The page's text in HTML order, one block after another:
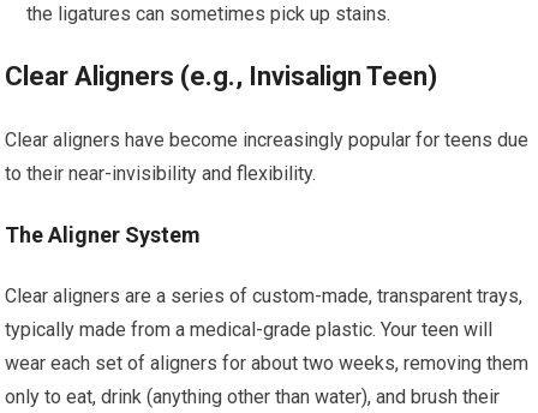
the ligatures can sometimes pick up stains.
Clear Aligners (e.g., Invisalign Teen)
Clear aligners have become increasingly popular for teens due
to their near-invisibility and flexibility.
The Aligner System
Clear aligners are a series of custom-made, transparent trays,
typically made from a medical-grade plastic. Your teen will
wear each set of aligners for about two weeks, removing them
only to eat, drink (anything other than water), and brush their